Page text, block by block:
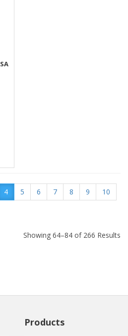
4 5 6 7 8 9
10
Showing 64–84 of 266 Results
Products